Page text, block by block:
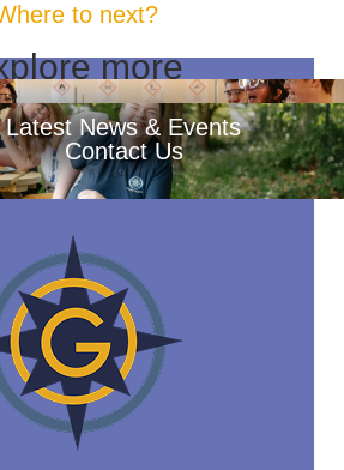
to next?
more
Latest News & Events
Contact Us